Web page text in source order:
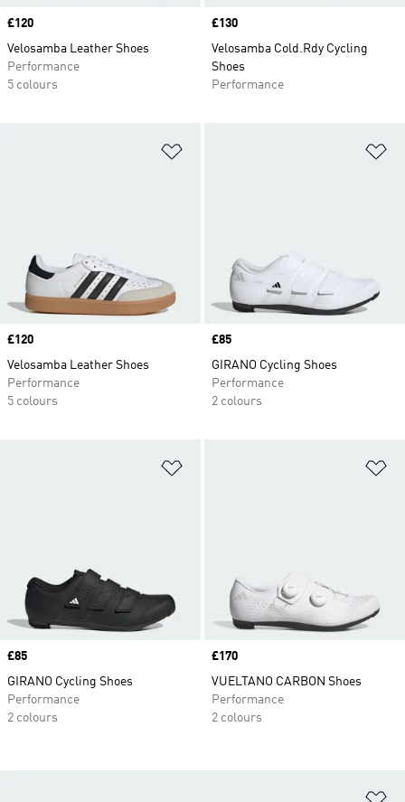
Price
£120
Velosamba Leather Shoes
Performance
5 colours
Price
£130
Velosamba Cold.Rdy Cycling
Shoes
Performance
Price
£120
Velosamba Leather Shoes
Performance
5 colours
Price
£85
GIRANO Cycling Shoes
Performance
2 colours
Price
£85
GIRANO Cycling Shoes
Performance
2 colours
Price
£170
VUELTANO CARBON Shoes
Performance
2 colours